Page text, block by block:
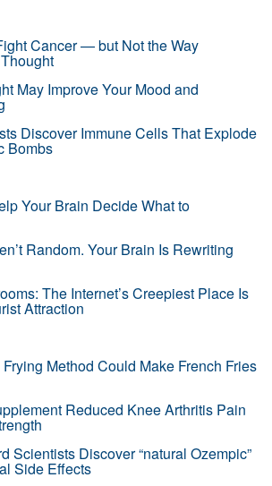
Cancer — but Not the Way
May Improve Your Mood and
Discover Immune Cells That Explode
Bombs
Your Brain Decide What to
Random. Your Brain Is Rewriting
The Internet’s Creepiest Place Is
Attraction
Method Could Make French Fries
Reduced Knee Arthritis Pain
Scientists Discover “natural Ozempic”
Side Effects